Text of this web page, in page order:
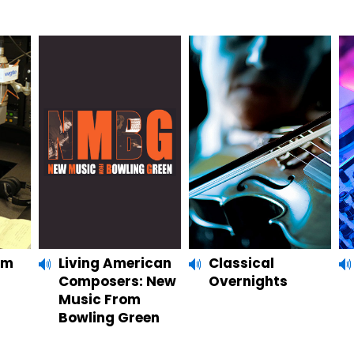
Living American
Composers: New
Music From
Bowling Green
Classical
Overnights